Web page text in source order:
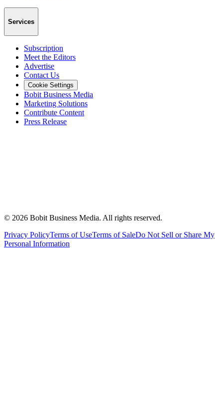
Services
Subscription
Meet the Editors
Advertise
Contact Us
Cookie Settings
Bobit Business Media
Marketing Solutions
Contribute Content
Press Release
© 2026 Bobit Business Media. All rights reserved.
Privacy PolicyTerms of UseTerms of SaleDo Not Sell or Share My
Personal Information